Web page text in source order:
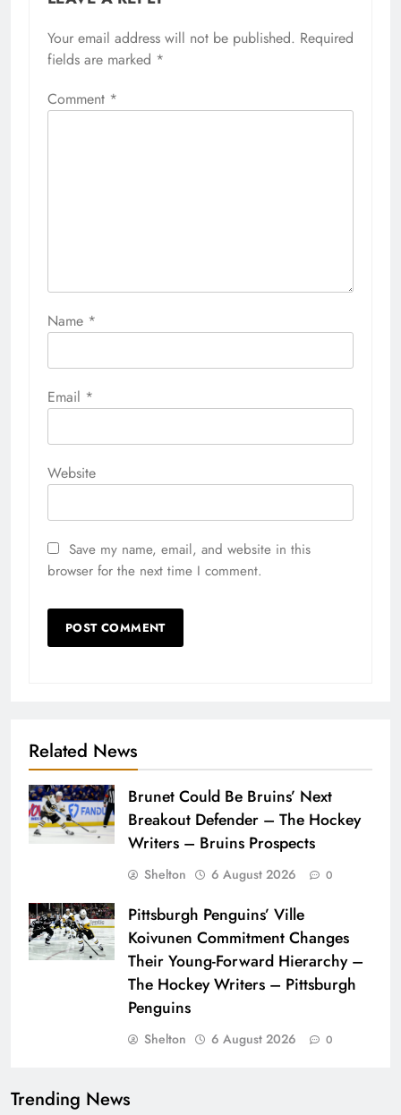
Your email address will not be published. Required
fields are marked *
Comment *
Name *
Email *
Website
Save my name, email, and website in this
browser for the next time I comment.
Related News
Brunet Could Be Bruins’ Next
Breakout Defender – The Hockey
Writers – Bruins Prospects
Shelton 6 August 2026 0
Pittsburgh Penguins’ Ville
Koivunen Commitment Changes
Their Young-Forward Hierarchy –
The Hockey Writers – Pittsburgh
Penguins
Shelton 6 August 2026 0
Trending News